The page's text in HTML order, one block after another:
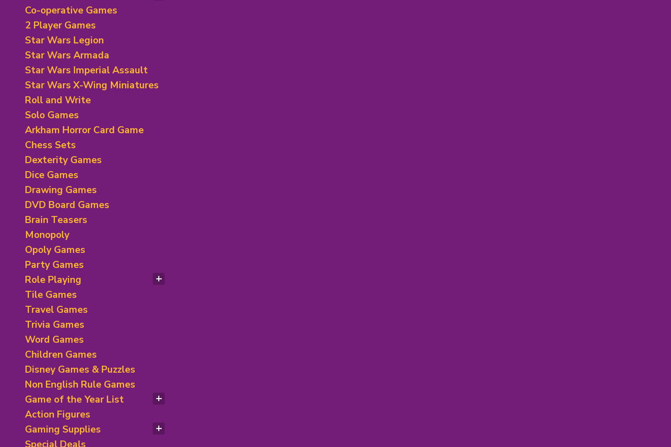
Bluffing Games
City/ Territory Building
Economic and Trading
Exploration Theme
Fantasy Board Games
Historical/ Mythical/ Political
Horror Theme Games
Mystery and Deduction
Legacy
Racing Games
Rails/ Train Games
Sport Theme Games
Board games
Adventure Games
Bidding/Betting
Bluffing Theme Games
Card Games
Deck Building Games
Deduction Games
Dexterity Card Games
Economic/ Exploration
Family Card Games
Fantasy Theme
Fighting Card Games
Hand Management
Humour Games
Negotiation/Trading
Racing Theme
Set Collection
Co-operative Games
2 Player Games
Star Wars Legion
Star Wars Armada
Star Wars Imperial Assault
Star Wars X-Wing Miniatures
Roll and Write
Solo Games
Arkham Horror Card Game
Chess Sets
Dexterity Games
Dice Games
Drawing Games
DVD Board Games
Brain Teasers
Monopoly
Opoly Games
Party Games
Role Playing
RPG Books/ D&D
Roleplaying Games
Tile Games
Travel Games
Trivia Games
Word Games
Children Games
Disney Games & Puzzles
Non English Rule Games
Game of the Year List
Spiel des Jahres Winners
Nominees & Special Awards
Children Games Winner
Action Figures
Gaming Supplies
Deck of Card & Accessories